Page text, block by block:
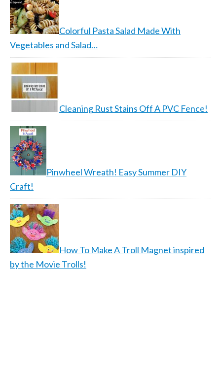
Colorful Pasta Salad Made With
Vegetables and Salad…
Cleaning Rust Stains Off A PVC Fence!
Pinwheel Wreath! Easy Summer DIY
Craft!
How To Make A Troll Magnet inspired
by the Movie Trolls!